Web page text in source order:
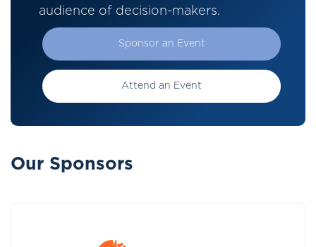
audience of decision-makers.
Sponsor an Event
Attend an Event
Our Sponsors